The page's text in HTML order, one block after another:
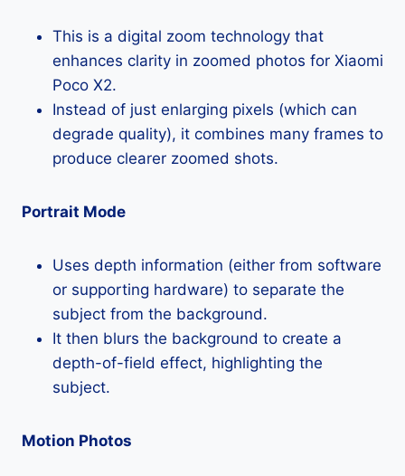
This is a digital zoom technology that
enhances clarity in zoomed photos for Xiaomi
Poco X2.
Instead of just enlarging pixels (which can
degrade quality), it combines many frames to
produce clearer zoomed shots.
Portrait Mode
Uses depth information (either from software
or supporting hardware) to separate the
subject from the background.
It then blurs the background to create a
depth-of-field effect, highlighting the
subject.
Motion Photos